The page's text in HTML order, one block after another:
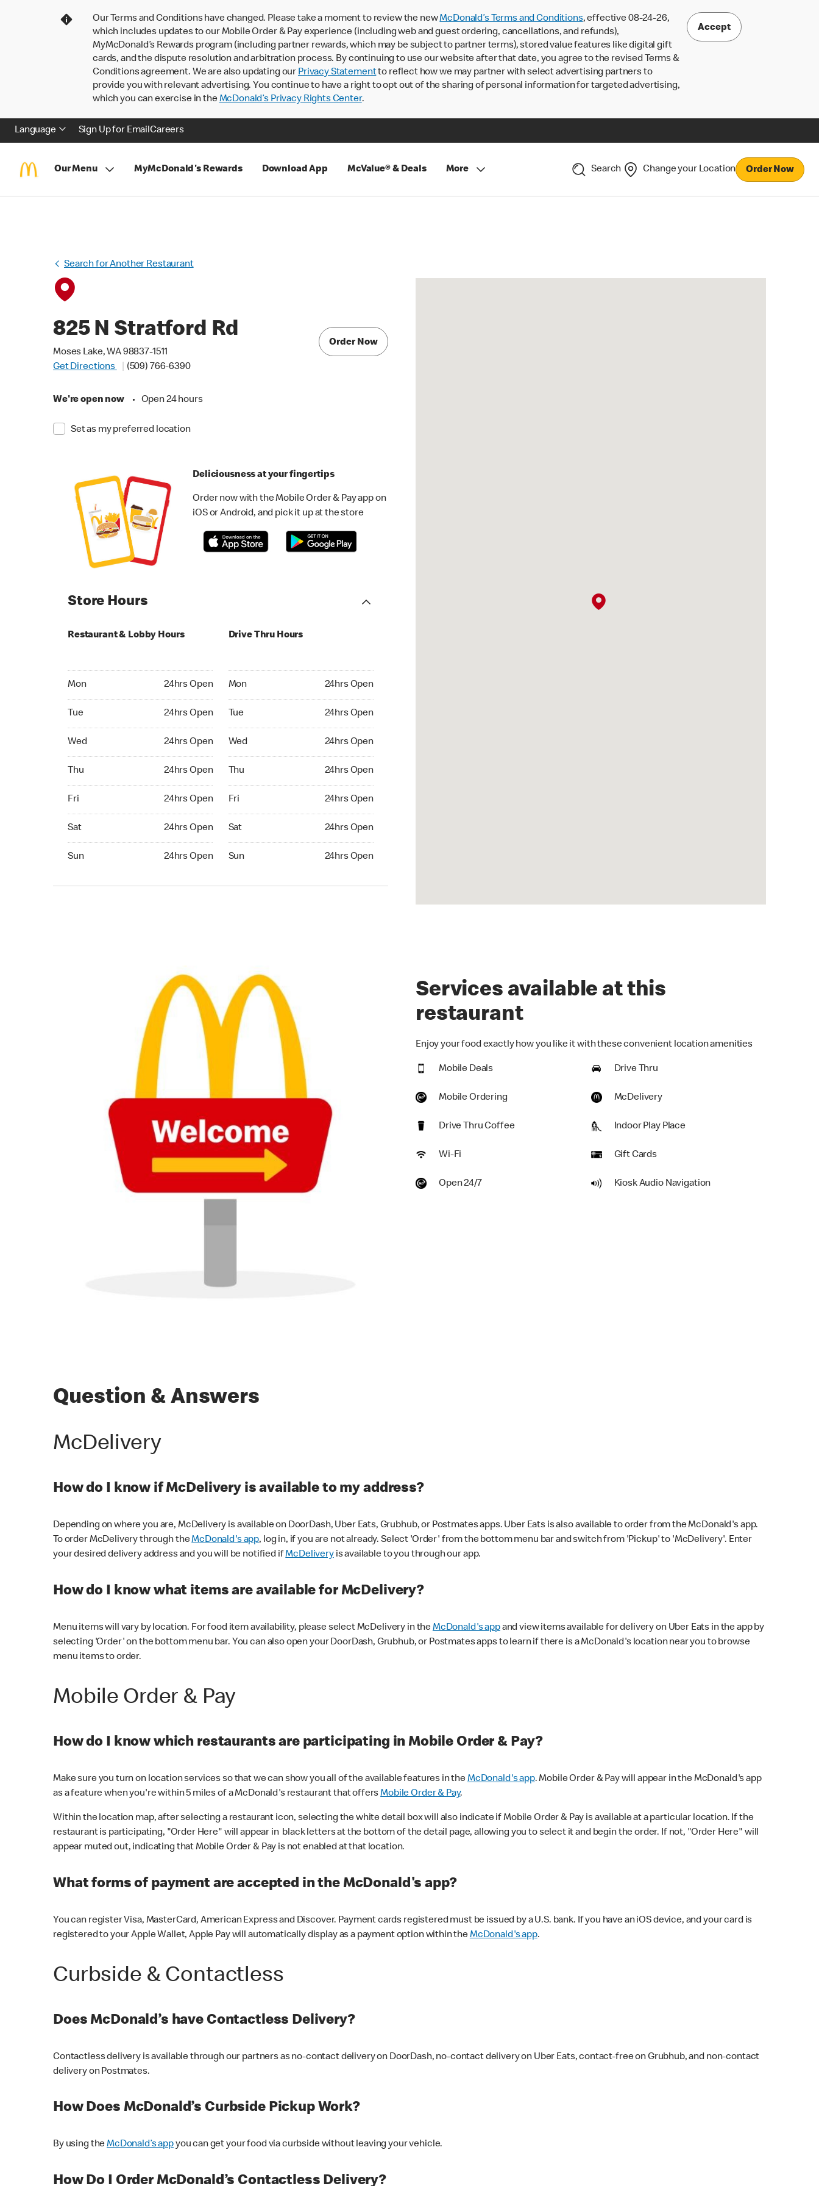
Our Terms and Conditions have changed. Please take a moment to review the newMcDonald’s Terms and Conditions, effective 08-24-26,
which includes updates to our Mobile Order & Pay experience (including web and guest ordering, cancellations, and refunds),
MyMcDonald’s Rewards program (including partner rewards, which may be subject to partner terms), stored value features like digital gift
cards, and the dispute resolution and arbitration process. By continuing to use our website after that date, you agree to the revised Terms &
Conditions agreement. We are also updating our Privacy Statementto reflect how we may partner with select advertising partners to
provide you with relevant advertising. You continue to have a right to opt out of the sharing of personal information for targeted advertising,
which you can exercise in theMcDonald’s Privacy Rights Center.
Accept
Language Sign Up for EmailCareers
Our Menu MyMcDonald's Rewards Download App McValue® & Deals More Search Change your Location Order Now
Search for Another Restaurant
825 N Stratford Rd
Moses Lake, WA 98837-1511
Get Directions
(509) 766-6390
We're open now • Open 24 hours
Set as my preferred location
Order Now
Deliciousness at your fingertips
Order now with the Mobile Order & Pay app on
iOS or Android, and pick it up at the store
Store Hours
Restaurant & Lobby Hours
Mon 24hrs Open
Tue 24hrs Open
Wed 24hrs Open
Thu 24hrs Open
Fri 24hrs Open
Sat 24hrs Open
Sun 24hrs Open
Drive Thru Hours
Mon 24hrs Open
Tue 24hrs Open
Wed 24hrs Open
Thu 24hrs Open
Fri 24hrs Open
Sat 24hrs Open
Sun 24hrs Open
Services available at this
restaurant
Enjoy your food exactly how you like it with these convenient location amenities
Mobile Deals Drive Thru
Mobile Ordering McDelivery
Drive Thru Coffee Indoor Play Place
Wi-Fi Gift Cards
Open 24/7 Kiosk Audio Navigation
Question & Answers
McDelivery
How do I know if McDelivery is available to my address?
Depending on where you are, McDelivery is available on DoorDash, Uber Eats, Grubhub, or Postmates apps. Uber Eats is also available to order from the McDonald's app.
To order McDelivery through theMcDonald's app, log in, if you are not already. Select 'Order' from the bottom menu bar and switch from 'Pickup' to 'McDelivery'. Enter
your desired delivery address and you will be notified ifMcDeliveryis available to you through our app.
How do I know what items are available for McDelivery?
Menu items will vary by location. For food item availability, please select McDelivery in theMcDonald's appand view items available for delivery on Uber Eats in the app by
selecting 'Order' on the bottom menu bar. You can also open your DoorDash, Grubhub, or Postmates apps to learn if there is a McDonald's location near you to browse
menu items to order.
Mobile Order & Pay
How do I know which restaurants are participating in Mobile Order & Pay?
Make sure you turn on location services so that we can show you all of the available features in theMcDonald's app. Mobile Order & Pay will appear in the McDonald's app
as a feature when you're within 5 miles of a McDonald's restaurant that offersMobile Order & Pay.
Within the location map, after selecting a restaurant icon, selecting the white detail box will also indicate if Mobile Order & Pay is available at a particular location. If the
restaurant is participating, "Order Here" will appear in black letters at the bottom of the detail page, allowing you to select it and begin the order. If not, "Order Here" will
appear muted out, indicating that Mobile Order & Pay is not enabled at that location.
What forms of payment are accepted in the McDonald's app?
You can register Visa, MasterCard, American Express and Discover. Payment cards registered must be issued by a U.S. bank. If you have an iOS device, and your card is
registered to your Apple Wallet, Apple Pay will automatically display as a payment option within theMcDonald's app.
Curbside & Contactless
Does McDonald’s have Contactless Delivery?
Contactless delivery is available through our partners as no-contact delivery on DoorDash, no-contact delivery on Uber Eats, contact-free on Grubhub, and non-contact
delivery on Postmates.
How Does McDonald’s Curbside Pickup Work?
By using theMcDonald’s appyou can get your food via curbside without leaving your vehicle.
How Do I Order McDonald’s Contactless Delivery?